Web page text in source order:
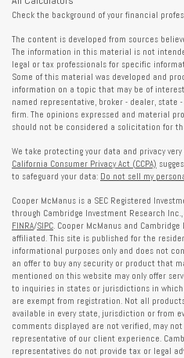
Check the background of your financial
The content is developed from sources
The information in this material is not
legal or tax professionals for specific
Some of this material was developed and
information on a topic that may be of
named representative, broker - dealer, state
firm. The opinions expressed and material
should not be considered a solicitation for
We take protecting your data and privacy
California Consumer Privacy Act (CCPA)
to safeguard your data: Do not sell my
Cooper McManus is a SEC Registered
through Cambridge Investment Research
FINRA/SIPC. Cooper McManus and
affiliated. This site is published for the
informational purposes only and does not
an offer to buy any security or product that
mentioned on this website may only offer
to inquiries in states or jurisdictions in
are exempt from registration. Not all
available in every state, jurisdiction or from
comments displayed are not verified, may
representative of our client experience.
representatives do not provide tax or legal